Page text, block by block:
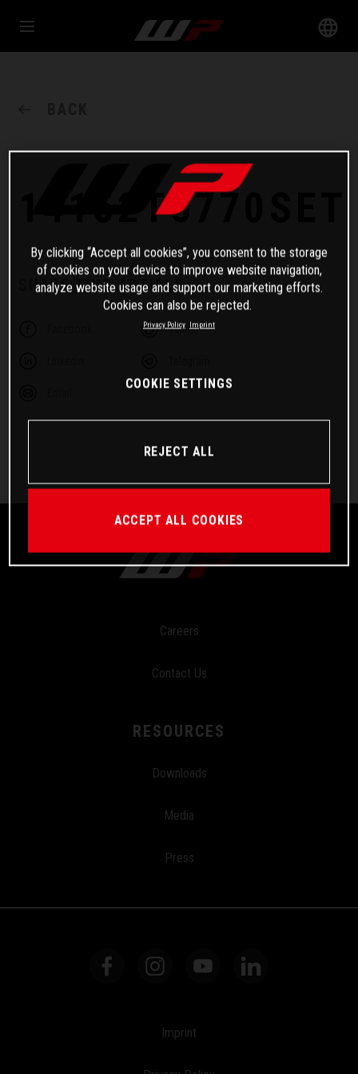
14152T6770SET
SHARE THIS ARTICLE
Twitter
Careers
Contact Us
RESOURCES
Downloads
Media
Press
Imprint
By clicking “Accept all cookies”, you consent to the storage
of cookies on your device to improve website navigation,
analyze website usage and support our marketing efforts.
Cookies can also be rejected.
Privacy Policy Imprint
COOKIE SETTINGS
REJECT ALL
ACCEPT ALL COOKIES